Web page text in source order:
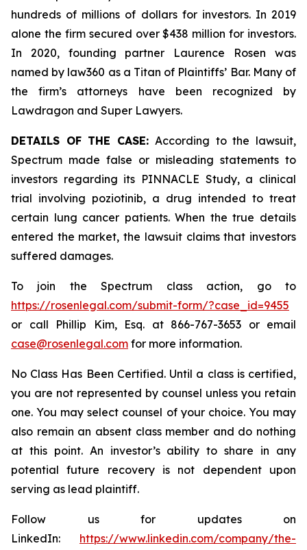
hundreds of millions of dollars for investors. In 2019
alone the firm secured over $438 million for investors.
In 2020, founding partner Laurence Rosen was
named by law360 as a Titan of Plaintiffs’ Bar. Many of
the firm’s attorneys have been recognized by
Lawdragon and Super Lawyers.
DETAILS OF THE CASE: According to the lawsuit,
Spectrum made false or misleading statements to
investors regarding its PINNACLE Study, a clinical
trial involving poziotinib, a drug intended to treat
certain lung cancer patients. When the true details
entered the market, the lawsuit claims that investors
suffered damages.
To join the Spectrum class action, go to
https://rosenlegal.com/submit-form/?case_id=9455
or call Phillip Kim, Esq. at 866-767-3653 or email
case@rosenlegal.com for more information.
No Class Has Been Certified. Until a class is certified,
you are not represented by counsel unless you retain
one. You may select counsel of your choice. You may
also remain an absent class member and do nothing
at this point. An investor’s ability to share in any
potential future recovery is not dependent upon
serving as lead plaintiff.
Follow us for updates on
LinkedIn: https://www.linkedin.com/company/the-